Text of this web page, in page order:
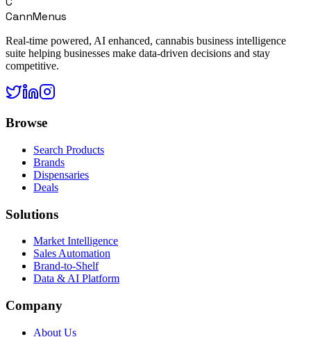
CannMenus
Real-time powered, AI enhanced, cannabis business intelligence
suite helping businesses make data-driven decisions and stay
competitive.
Browse
Search Products
Brands
Dispensaries
Deals
Solutions
Market Intelligence
Sales Automation
Brand-to-Shelf
Data & AI Platform
Company
About Us